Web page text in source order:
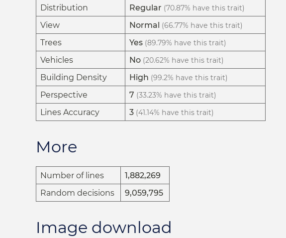
Distribution Regular (70.87% have this trait)
View Normal (66.77% have this trait)
Trees Yes (89.79% have this trait)
Vehicles No (20.62% have this trait)
Building Density High (99.2% have this trait)
Perspective 7 (33.23% have this trait)
Lines Accuracy 3 (41.14% have this trait)
More
Number of lines
1,882,269
Random decisions
9,059,795
Image download